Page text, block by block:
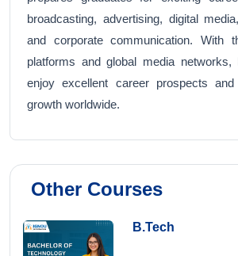
broadcasting, advertising, digital
and corporate communication. With
platforms and global media networks,
enjoy excellent career prospects
growth worldwide.
Other Courses
B.Tech